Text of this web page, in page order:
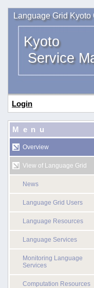
Language Grid
Kyoto
Service
Login
Menu
Overview
View of Language Grid
News
Language Grid Users
Language Resources
Language Services
Monitoring Language
Services
Computation Resources